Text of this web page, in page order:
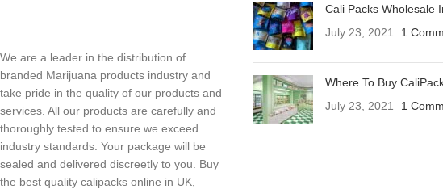
We are a leader in the distribution of
branded Marijuana products industry and
take pride in the quality of our products and
services. All our products are carefully and
thoroughly tested to ensure we exceed
industry standards. Your package will be
sealed and delivered discreetly to you. Buy
the best quality calipacks online in UK,
Cali Packs Wholesale
July 23, 2021
1
Where To Buy
July 23, 2021
1